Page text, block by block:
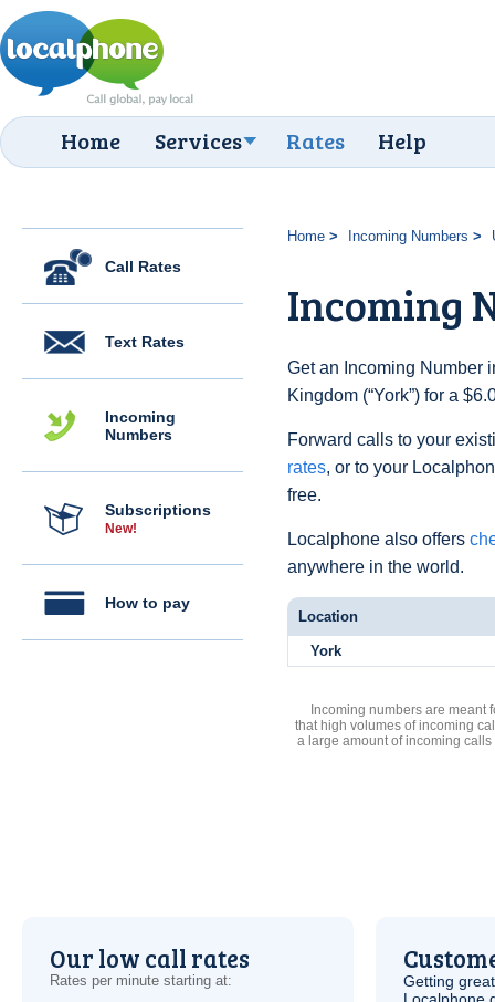
Home Services Rates Help
Call Rates
Text Rates
Incoming
Numbers
Subscriptions
New!
How to pay
Home Incoming Numbers
Incoming
Get an Incoming Number
Kingdom (“York”) for a
Forward calls to your
rates, or to your
free.
Localphone also offers
anywhere in the world.
Location
York
Incoming numbers are meant
that high volumes of incoming
a large amount of incoming
Our low call rates
Rates per minute starting at:
Getting